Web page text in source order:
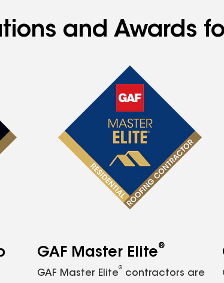
and Awards
GAF Master Elite®
GAF Master Elite
®
contractors are